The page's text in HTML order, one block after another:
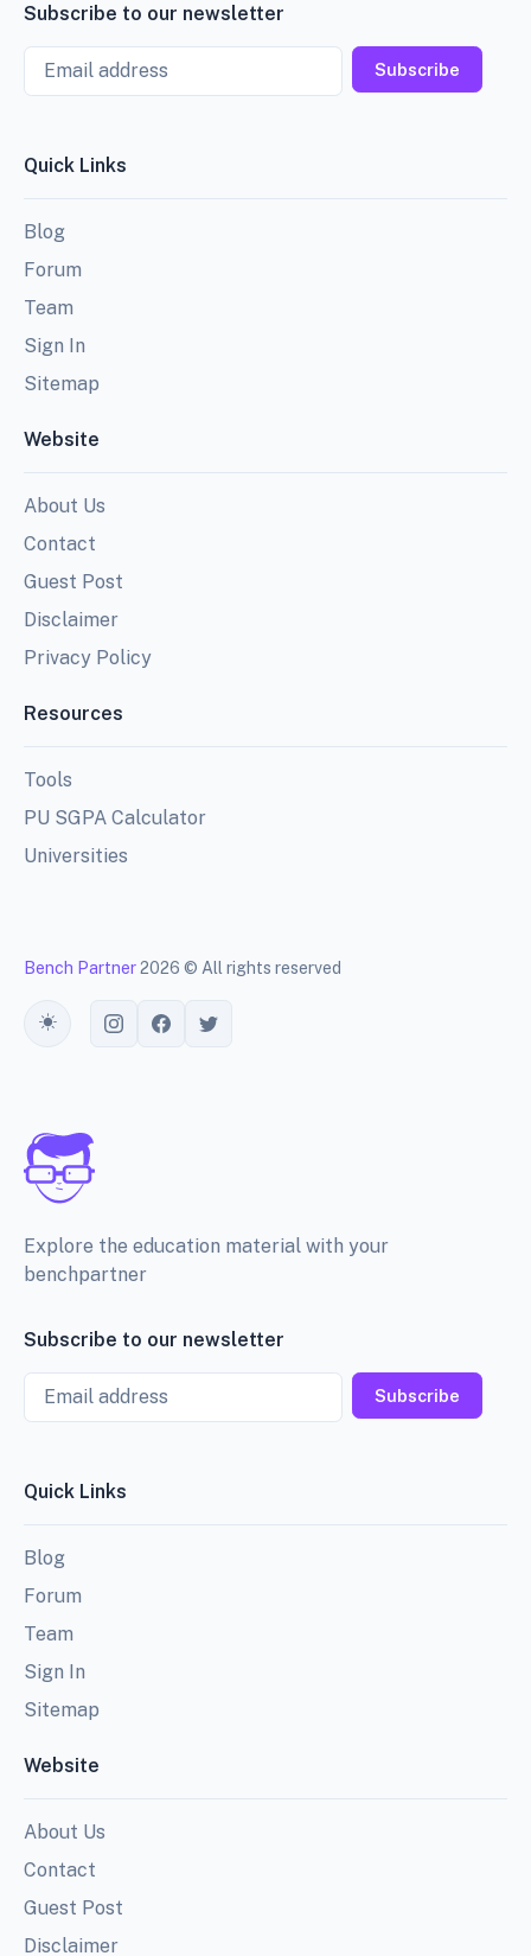
Subscribe to our newsletter
Email
Subscribe
Quick Links
Blog
Forum
Team
Sign In
Sitemap
Website
About Us
Contact
Guest Post
Disclaimer
Privacy Policy
Resources
Tools
PU SGPA Calculator
Universities
Bench Partner2026 © All rights reserved
Toggle theme
Explore the education material with your
benchpartner
Subscribe to our newsletter
Email
Subscribe
Quick Links
Blog
Forum
Team
Sign In
Sitemap
Website
About Us
Contact
Guest Post
Disclaimer